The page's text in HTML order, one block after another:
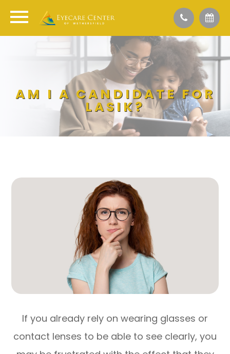
AM I A CANDIDATE FOR
LASIK?
If you already rely on wearing glasses or
contact lenses to be able to see clearly, you